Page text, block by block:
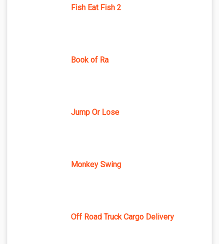
Fish Eat Fish 2
Book of Ra
Jump Or Lose
Monkey Swing
Off Road Truck Cargo Delivery